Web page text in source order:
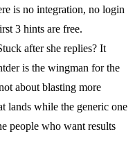
is no integration, no login
3 hints are free.
after she replies? It
is the wingman for the
about blasting more
lands while the generic one
people who want results